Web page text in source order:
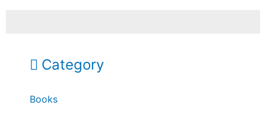
Category
Books